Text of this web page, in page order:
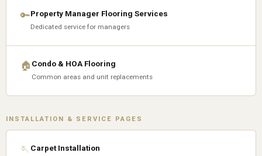
🔑Property Manager Flooring Services
Dedicated service for managers
🏠 Condo & HOA Flooring
Common areas and unit replacements
INSTALLATION & SERVICE PAGES
🪡Carpet Installation